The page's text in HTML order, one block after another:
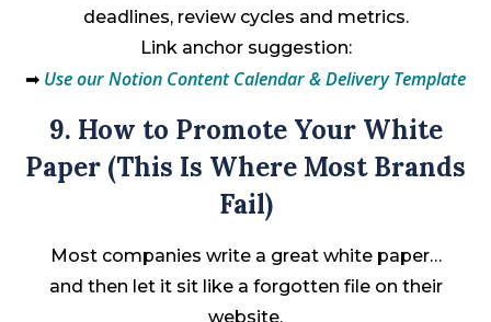
deadlines, review cycles and metrics.
Link anchor suggestion:
➡ Use our Notion Content Calendar & Delivery Template
9. How to Promote Your White
Paper (This Is Where Most Brands
Fail)
Most companies write a great white paper…
and then let it sit like a forgotten file on their
website.